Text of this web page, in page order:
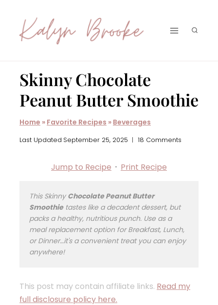
content
Skinny Chocolate
Peanut Butter Smoothie
Home » Favorite Recipes » Beverages
Last Updated September 25, 2025 18 Comments
Jump to Recipe · Print Recipe
This SkinnyChocolate Peanut Butter
Smoothietastes like a decadent dessert, but
packs a healthy, nutritious punch. Use as a
meal replacement option for Breakfast, Lunch,
or Dinner…it's a convenient treat you can enjoy
anywhere!
This post may contain affiliate links. Read my
full disclosure policy here.